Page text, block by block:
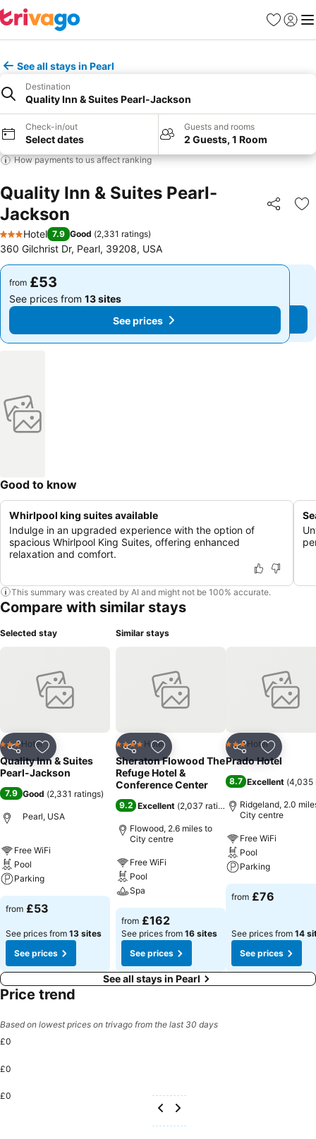
Favourites
Sign in
See all stays in Pearl
Destination
Quality Inn & Suites Pearl-Jackson
Check-in/out
Select dates
Guests and rooms
2 Guests, 1 Room
How payments to us affect ranking
Quality Inn & Suites Pearl-
Jackson
Share
3 Stars
Hotel 7.9 Good (2,331 ratings)
360 Gilchrist Dr, Pearl, 39208, USA
from £53
See prices from 13 sites
See prices
from £53
See prices from 13 sites
See prices
Good to know
Whirlpool king suites available
Indulge in an upgraded experience with the option of
spacious Whirlpool King Suites, offering enhanced
relaxation and comfort.
This summary was created by AI and might not be 100% accurate.
Compare with similar stays
Selected stay
Share Add to favourites
3 StarsHotel
Quality Inn & Suites
Pearl-Jackson
7.9 Good (2,331 ratings)
Pearl, USA
Free WiFi
Pool
Parking
from £53
See prices from 13 sites
See prices
Similar stays
Share Add to favourites
4 Stars Hotel
Sheraton Flowood The
Refuge Hotel &
Conference Center
9.2 Excellent (2,037 ratings)
Flowood, 2.6 miles to
City centre
Free WiFi
Pool
Spa
from £162
See prices from 16 sites
See prices
Share Add to
3 StarsHotel
Prado Hotel
8.7 Excellent (4,035
Ridgeland, 2.0
City centre
Free WiFi
Pool
Parking
from £76
See prices from 14
See prices
See all stays in Pearl
Price trend
Based on lowest prices on trivago from the last 30 days
£0
£0
£0